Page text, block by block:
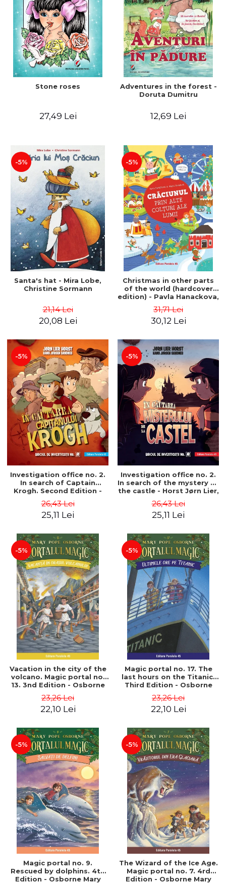
Stone roses
27,49 Lei
Adventures in the forest -
Doruta Dumitru
12,69 Lei
-5%
Santa's hat - Mira Lobe,
Christine Sormann
21,14 Lei
20,08 Lei
-5%
Christmas in other parts
of the world (hardcover
edition) - Pavla Hanackova,
31,71 Lei
30,12 Lei
-5%
Investigation office no. 2.
In search of Captain
Krogh. Second Edition -
Hans Jørgen
26,43 Lei
25,11 Lei
-5%
Investigation office no. 2.
In search of the mystery of
the castle - Horst Jørn Lier,
26,43 Lei
25,11 Lei
-5%
Vacation in the city of the
volcano. Magic portal no.
13. 3nd Edition - Osborne
23,26 Lei
22,10 Lei
-5%
Magic portal no. 17. The
last hours on the Titanic.
Third Edition - Osborne
23,26 Lei
22,10 Lei
-5%
Magic portal no. 9.
Rescued by dolphins. 4th
Edition - Osborne Mary
-5%
The Wizard of the Ice Age.
Magic portal no. 7. 4rd
Edition - Osborne Mary